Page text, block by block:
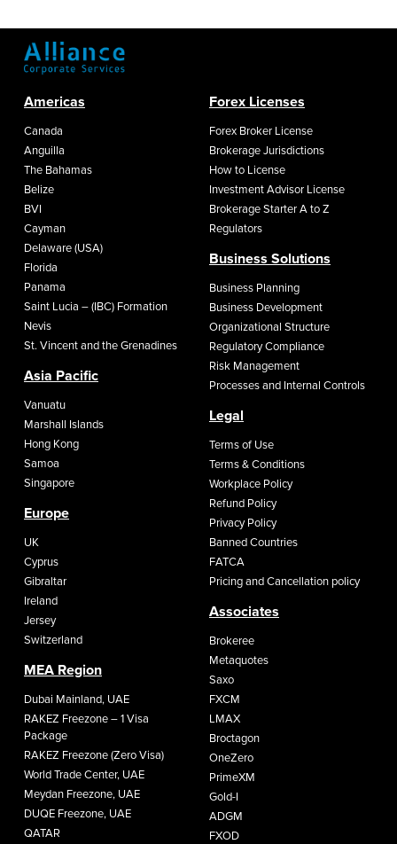
Americas
Canada
Anguilla
The Bahamas
Belize
BVI
Cayman
Delaware (USA)
Florida
Panama
Saint Lucia – (IBC) Formation
Nevis
St. Vincent and the Grenadines
Asia Pacific
Vanuatu
Marshall Islands
Hong Kong
Samoa
Singapore
Europe
UK
Cyprus
Gibraltar
Ireland
Jersey
Switzerland
MEA Region
Dubai Mainland, UAE
RAKEZ Freezone – 1 Visa
Package
RAKEZ Freezone (Zero Visa)
World Trade Center, UAE
Meydan Freezone, UAE
DUQE Freezone, UAE
QATAR
Forex Licenses
Forex Broker License
Brokerage Jurisdictions
How to License
Investment Advisor License
Brokerage Starter A to Z
Regulators
Business Solutions
Business Planning
Business Development
Organizational Structure
Regulatory Compliance
Risk Management
Processes and Internal Controls
Legal
Terms of Use
Terms & Conditions
Workplace Policy
Refund Policy
Privacy Policy
Banned Countries
FATCA
Pricing and Cancellation policy
Associates
Brokeree
Metaquotes
Saxo
FXCM
LMAX
Broctagon
OneZero
PrimeXM
Gold-I
ADGM
FXOD